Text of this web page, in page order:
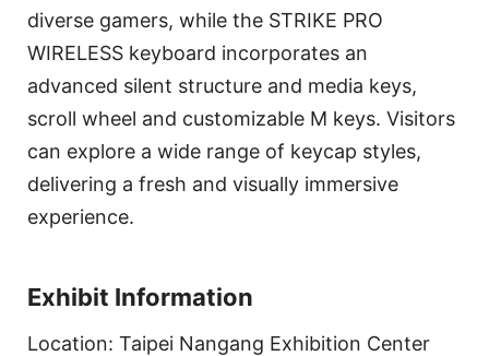
diverse gamers, while the STRIKE PRO
WIRELESS keyboard incorporates an
advanced silent structure and media keys,
scroll wheel and customizable M keys. Visitors
can explore a wide range of keycap styles,
delivering a fresh and visually immersive
experience.
Exhibit Information
Location: Taipei Nangang Exhibition Center